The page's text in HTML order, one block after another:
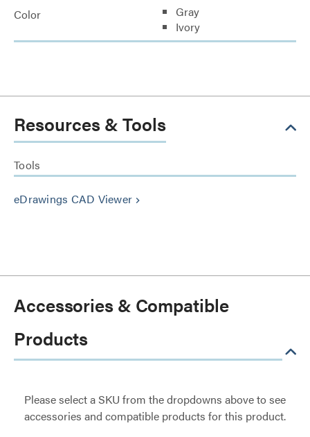
Color
Gray
Ivory
Resources & Tools
Tools
eDrawings CAD Viewer keyboard_arrow_right
Accessories & Compatible
Products
Please select a SKU from the dropdowns above to see
accessories and compatible products for this product.